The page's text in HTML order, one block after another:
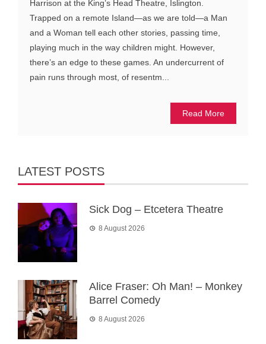
Harrison at the King’s Head Theatre, Islington.
Trapped on a remote Island—as we are told—a Man
and a Woman tell each other stories, passing time,
playing much in the way children might. However,
there’s an edge to these games. An undercurrent of
pain runs through most, of resentm...
Read More
LATEST POSTS
Sick Dog – Etcetera Theatre
8 August 2026
Alice Fraser: Oh Man! – Monkey
Barrel Comedy
8 August 2026